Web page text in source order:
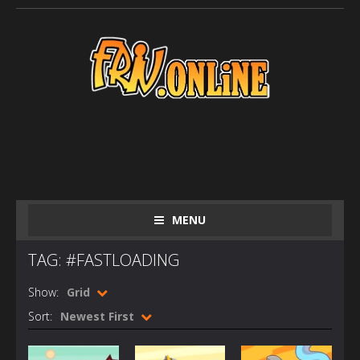
MENU
TAG: #FASTLOADING
Show: Grid
Sort: Newest First